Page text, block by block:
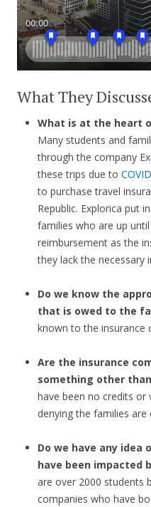
What They
What is at the heart
Many students and
through the company
these trips due to
to purchase travel
Republic. Explorica put
families who are up
reimbursement as the
they lack the necessary
Do we know the
that is owed to the
known to the insurance
Are the insurance
something other
have been no credits
denying the families
Do we have any idea
have been impacted
are over 2000 students
companies who have